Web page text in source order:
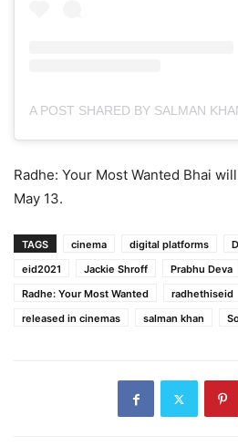
Radhe: Your Most Wanted Bhai
May 13.
TAGS cinema digital platforms
eid2021
Jackie Shroff Prabhu Deva
Radhe: Your Most Wanted
radhethiseid
released in cinemas
salman khan